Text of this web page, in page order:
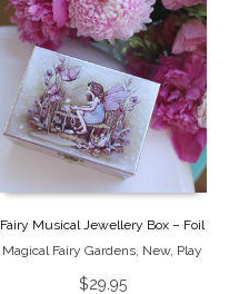
Fairy Musical Jewellery Box – Foil
Magical Fairy Gardens, New, Play
$29.95